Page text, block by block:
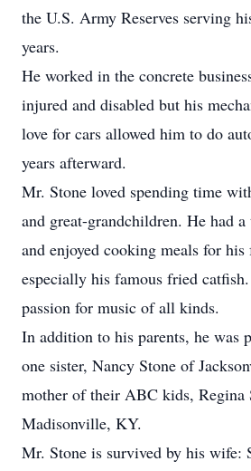
the U.S. Army Reserves serving
years.
He worked in the concrete
injured and disabled but his
love for cars allowed him to do
years afterward.
Mr. Stone loved spending time
and great-grandchildren. He had
and enjoyed cooking meals for
especially his famous fried catfish.
passion for music of all kinds.
In addition to his parents, he was
one sister, Nancy Stone of
mother of their ABC kids, Regina
Madisonville, KY.
Mr. Stone is survived by his wife: